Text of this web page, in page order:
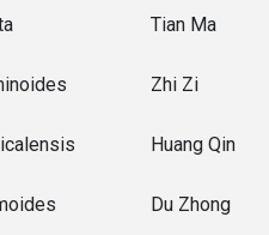
Tian Ma
Zhi Zi
Huang Qin
Du Zhong